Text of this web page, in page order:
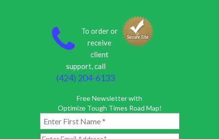
To order or
receive
client
support, call
(424) 204-6133
Free Newsletter with
Optimize Tough Times Road Map!